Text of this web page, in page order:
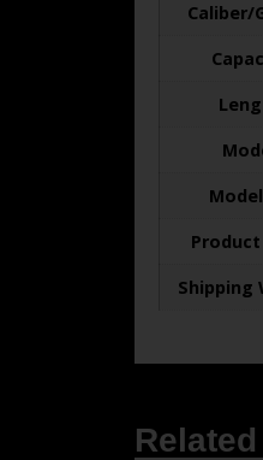
Caliber/
Shipping